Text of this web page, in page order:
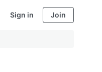
Sign in Join